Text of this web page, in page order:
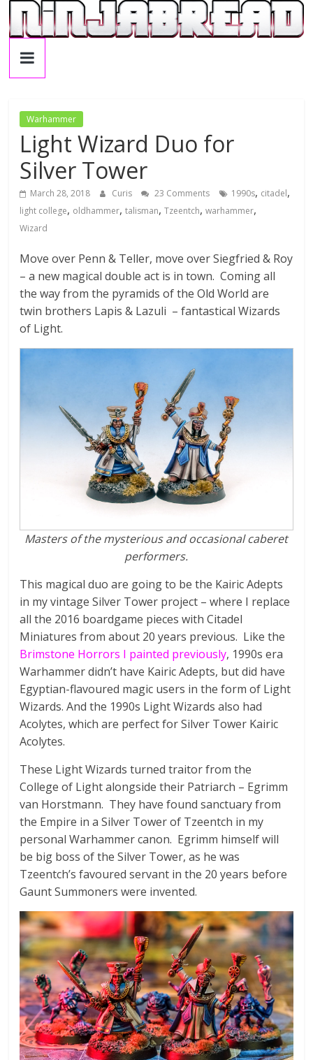
Skip
to
content
C
r
s
s
N
n
e
a
d
Warhammer
Light Wizard Duo for
Silver Tower
March 28, 2018 Curis 23 Comments 1990s, citadel,
light college, oldhammer,talisman,Tzeentch,warhammer,
Wizard
Move over Penn & Teller, move over Siegfried & Roy
– a new magical double act is in town. Coming all
the way from the pyramids of the Old World are
twin brothers Lapis & Lazuli – fantastical Wizards
of Light.
Masters of the mysteriousand occasional caberet
performers.
This magical duo are going to be the Kairic Adepts
in my vintage Silver Tower project – where I replace
all the 2016 boardgame pieces with Citadel
Miniatures from about 20 years previous. Like the
Brimstone Horrors I painted previously, 1990s era
Warhammer didn’t have Kairic Adepts, but did have
Egyptian-flavoured magic users in the form of Light
Wizards. And the 1990s Light Wizards also had
Acolytes, which are perfect for Silver Tower Kairic
Acolytes.
These Light Wizards turned traitor from the
College of Light alongside their Patriarch – Egrimm
van Horstmann. They have found sanctuary from
the Empire in a Silver Tower of Tzeentch in my
personal Warhammer canon. Egrimm himself will
be big boss of the Silver Tower, as he was
Tzeentch’s favoured servant in the 20 years before
Gaunt Summoners were invented.